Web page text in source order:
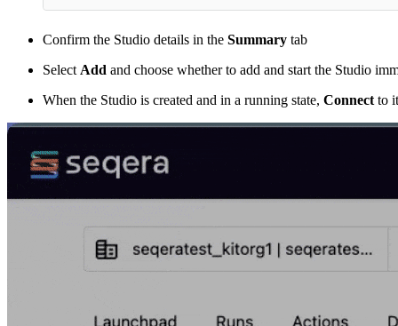
Confirm the Studio details in the Summary tab
Select Add and choose whether to add and start the Studio
When the Studio is created and in a running state, Connect to